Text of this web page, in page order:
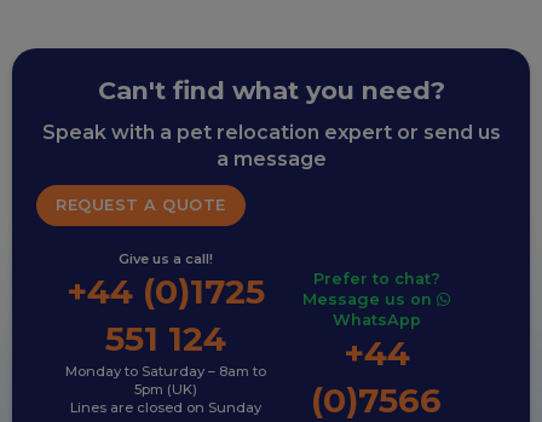
Can't find what you need?
Speak with a pet relocation expert or send us
a message
REQUEST A QUOTE
Give us a call!
+44 (0)1725
551 124
Monday to Saturday – 8am to
5pm (UK)
Lines are closed on Sunday
Prefer to chat?
Message us on
WhatsApp
+44
(0)7566